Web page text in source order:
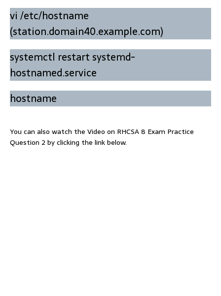
vi /etc/hostname
(station.domain40.example.com)
systemctl restart systemd-
hostnamed.service
hostname
You can also watch the Video on RHCSA 8 Exam Practice
Question 2 by clicking the link below.